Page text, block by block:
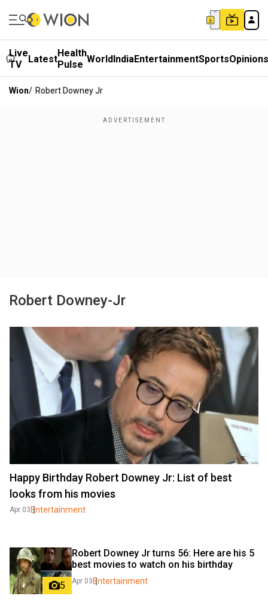
Live
TV
LatestHealth
Pulse WorldIndiaEntertainmentSportsOpinions
Wion/ Robert Downey Jr
Robert Downey-Jr
Happy Birthday Robert Downey Jr: List of best
looks from his movies
Apr 03 Entertainment
5
Robert Downey Jr turns 56: Here are his 5
best movies to watch on his birthday
Apr 03 Entertainment